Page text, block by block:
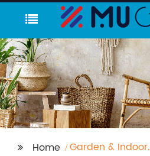
Home
Garden & Indoor